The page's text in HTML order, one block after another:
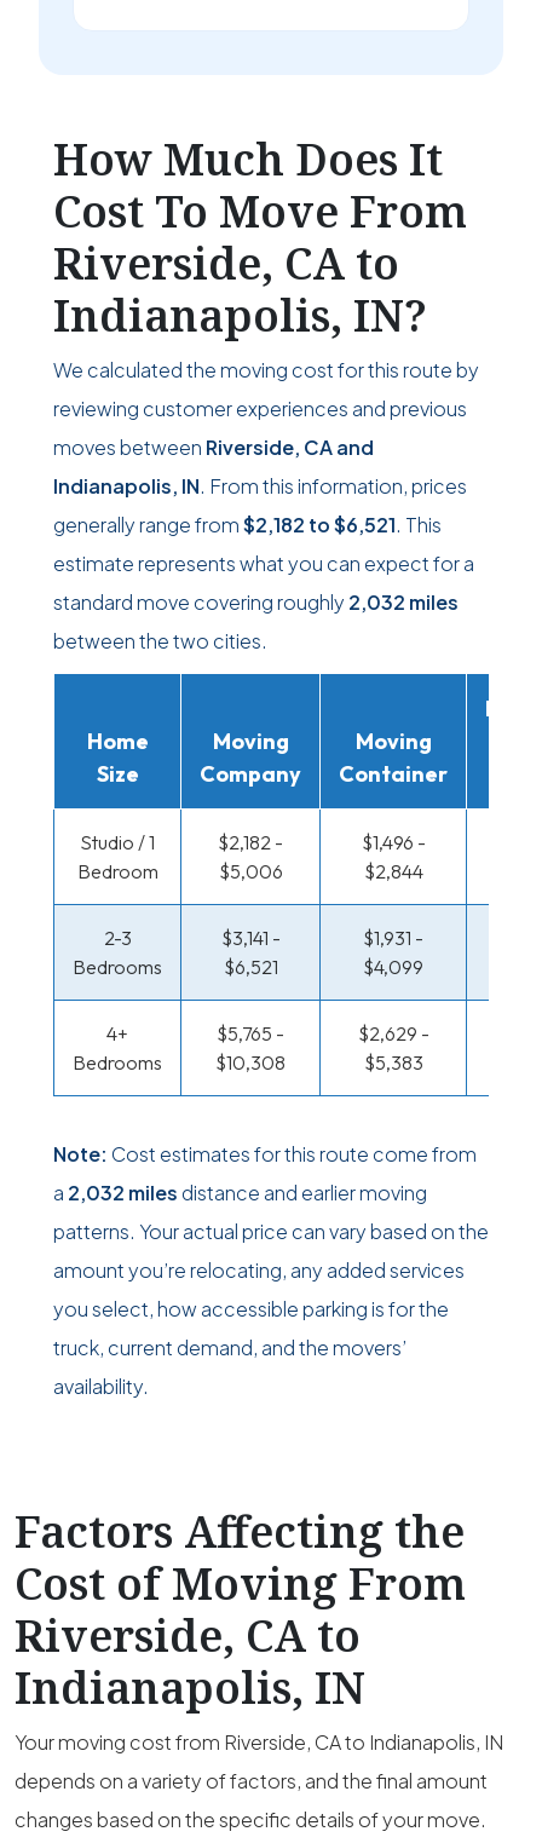
How Much Does It
Cost To Move From
Riverside, CA to
Indianapolis, IN?
We calculated the moving cost for this route by
reviewing customer experiences and previous
moves between Riverside, CA and
Indianapolis, IN. From this information, prices
generally range from$2,182 to$6,521. This
estimate represents what you can expect for a
standard move covering roughly 2,032 miles
between the two cities.
Home
Size
Moving
Company
Moving
Container
Studio / 1
Bedroom
$2,182 -
$5,006
$1,496 -
$2,844
2-3
Bedrooms
$3,141 -
$6,521
$1,931 -
$4,099
4+
Bedrooms
$5,765 -
$10,308
$2,629 -
$5,383
Note: Cost estimates for this route come from
a 2,032 miles distance and earlier moving
patterns. Your actual price can vary based on the
amount you’re relocating, any added services
you select, how accessible parking is for the
truck, current demand, and the movers’
availability.
Factors Affecting the
Cost of Moving From
Riverside, CA to
Indianapolis, IN
Your moving cost from Riverside, CA to Indianapolis, IN
depends on a variety of factors, and the final amount
changes based on the specific details of your move.